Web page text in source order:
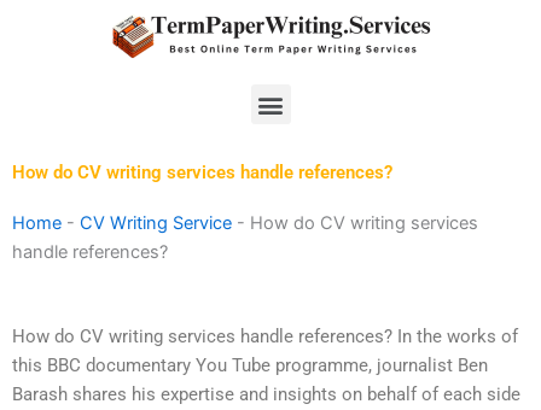
Menu
How do CV writing services handle references?
Home - CV Writing Service - How do CV writing services
handle references?
How do CV writing services handle references? In the works of
this BBC documentary You Tube programme, journalist Ben
Barash shares his expertise and insights on behalf of each side